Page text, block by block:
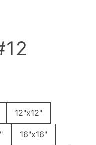
12"x12"
16"x16"